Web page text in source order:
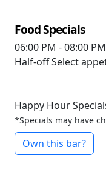
Food Specials
06:00 PM - 08:00 PM
Half-offSelect
Happy Hour
*Specials may have
Own this bar?